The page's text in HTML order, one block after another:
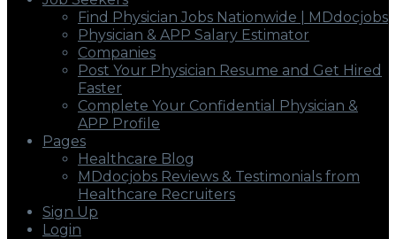
Find Physician Jobs Nationwide | MDdocjobs
Physician & APP Salary Estimator
Companies
Post Your Physician Resume and Get Hired
Faster
Complete Your Confidential Physician &
APP Profile
Pages
Healthcare Blog
MDdocjobs Reviews & Testimonials from
Healthcare Recruiters
Sign Up
Login